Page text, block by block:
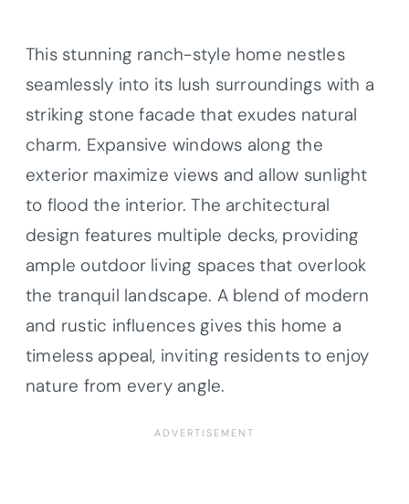
This stunning ranch-style home nestles
seamlessly into its lush surroundings with a
striking stone facade that exudes natural
charm. Expansive windows along the
exterior maximize views and allow sunlight
to flood the interior. The architectural
design features multiple decks, providing
ample outdoor living spaces that overlook
the tranquil landscape. A blend of modern
and rustic influences gives this home a
timeless appeal, inviting residents to enjoy
nature from every angle.